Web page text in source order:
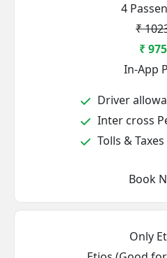
4
₹
₹
In-App
Driver
Inter cross
Tolls & Taxes
Only